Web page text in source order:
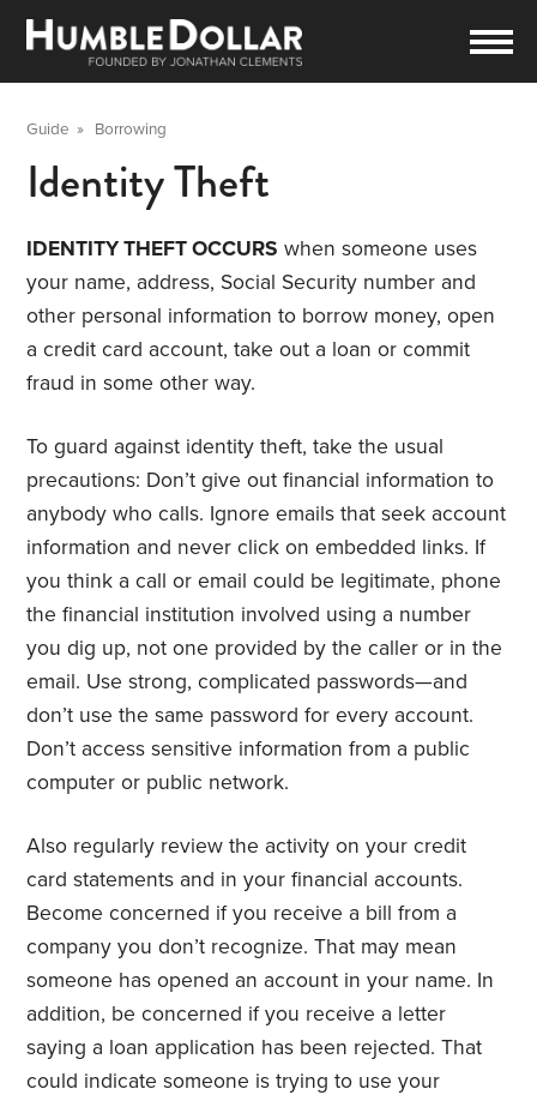
Guide » Borrowing
Identity Theft
IDENTITY THEFT OCCURS when someone uses
your name, address, Social Security number and
other personal information to borrow money, open
a credit card account, take out a loan or commit
fraud in some other way.
To guard against identity theft, take the usual
precautions: Don’t give out financial information to
anybody who calls. Ignore emails that seek account
information and never click on embedded links. If
you think a call or email could be legitimate, phone
the financial institution involved using a number
you dig up, not one provided by the caller or in the
email. Use strong, complicated passwords—and
don’t use the same password for every account.
Don’t access sensitive information from a public
computer or public network.
Also regularly review the activity on your credit
card statements and in your financial accounts.
Become concerned if you receive a bill from a
company you don’t recognize. That may mean
someone has opened an account in your name. In
addition, be concerned if you receive a letter
saying a loan application has been rejected. That
could indicate someone is trying to use your